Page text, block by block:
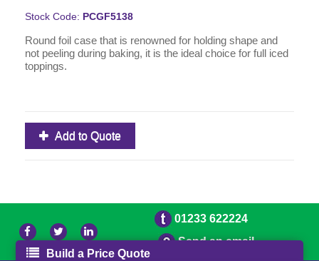
Stock Code: PCGF5138
Round foil case that is renowned for holding shape and
not peeling during baking, it is the ideal choice for full iced
toppings.
Add to Quote
01233 622224
Send an email
Build a Price Quote